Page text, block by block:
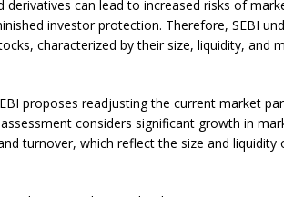
can lead to increased risks of
investor protection. Therefore, SEBI
characterized by their size, liquidity, and
proposes readjusting the current market
considers significant growth in
turnover, which reflect the size and liquidity